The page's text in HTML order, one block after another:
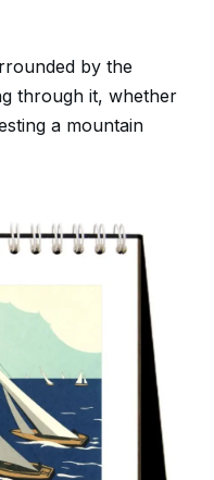
by the
through it, whether
a mountain